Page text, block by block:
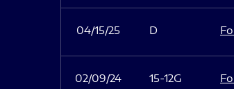
04/15/25 D
02/09/24 15-12G